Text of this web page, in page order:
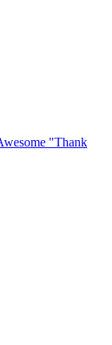
"Thank